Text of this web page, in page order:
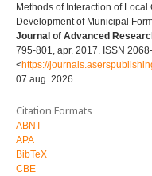
Methods of Interaction of
Development of Municipal
Journal of Advanced
795-801, apr. 2017. ISSN
<https://
07 aug. 2026.
Citation Formats
ABNT
APA
BibTeX
CBE